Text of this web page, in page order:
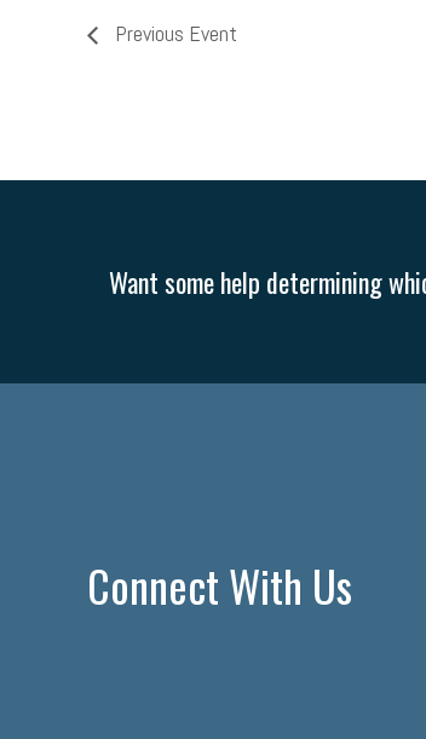
Previous Event
Want some help determining
Connect With Us